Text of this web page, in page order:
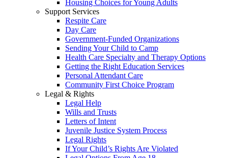
Housing Choices for Young Adults
Support Services
Respite Care
Day Care
Government-Funded Organizations
Sending Your Child to Camp
Health Care Specialty and Therapy Options
Getting the Right Education Services
Personal Attendant Care
Community First Choice Program
Legal & Rights
Legal Help
Wills and Trusts
Letters of Intent
Juvenile Justice System Process
Legal Rights
If Your Child’s Rights Are Violated